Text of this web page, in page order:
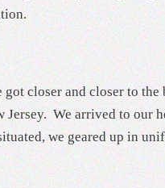
got closer and closer to
We arrived to our
we geared up in